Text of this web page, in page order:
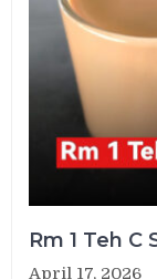
Rm 1 Teh C
April 17, 2026